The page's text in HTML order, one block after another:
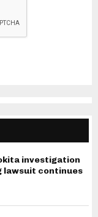
investigation
lawsuit continues